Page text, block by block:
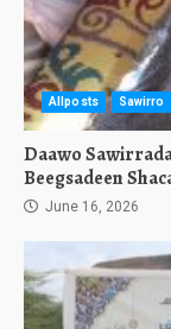
Allposts Sawirro
Daawo
Beegsadeen
June 16, 2026